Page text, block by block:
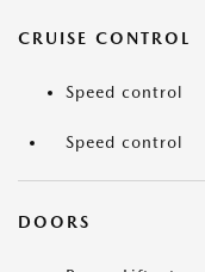
CRUISE CONTROL
Speed control
Speed control
DOORS